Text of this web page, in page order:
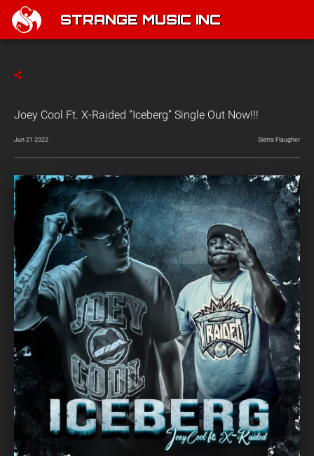
STRANGE MUSIC INC
Joey Cool Ft. X-Raided “Iceberg” Single Out Now!!!
Jun 21 2022 Sierra Flaugher